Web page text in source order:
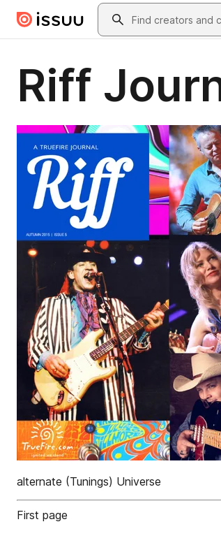
Skip to main contentSearch
Riff
alternate (Tunings) Universe
First page